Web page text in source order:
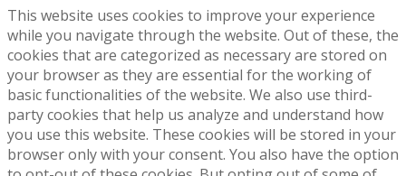
This website uses cookies to improve your experience
while you navigate through the website. Out of these, the
cookies that are categorized as necessary are stored on
your browser as they are essential for the working of
basic functionalities of the website. We also use third-
party cookies that help us analyze and understand how
you use this website. These cookies will be stored in your
browser only with your consent. You also have the option